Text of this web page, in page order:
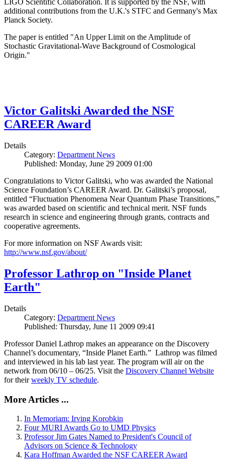
LIGO Scientific Collaboration. It is supported by the NSF, with
additional contributions from the U.K.'s STFC and Germany's Max
Planck Society.
The paper is entitled "An Upper Limit on the Amplitude of
Stochastic Gravitational-Wave Background of Cosmological
Origin."
Victor Galitski Awarded the NSF
CAREER Award
Details
Category: Department News
Published: Monday, June 29 2009 01:00
Congratulations to Victor Galitski, who was awarded the National
Science Foundation’s CAREER Award. Dr. Galitski’s proposal,
entitled “Fluctuation Phenomena Near Quantum Phase Transitions,”
was awarded based on scientific and technical merit. NSF funds
research in science and engineering through grants, contracts and
cooperative agreements.
For more information on NSF Awards visit:
http://www.nsf.gov/about/
Professor Lathrop on "Inside Planet
Earth"
Details
Category: Department News
Published: Thursday, June 11 2009 09:41
Professor Daniel Lathrop makes an appearance on the Discovery
Channel’s documentary, “Inside Planet Earth.” Lathrop was filmed
and interviewed in his lab last year. The program will air on the
network from 06/10 – 06/25. Visit the Discovery Channel Website
for theirweekly TV schedule.
More Articles ...
In Memoriam: Irving Korobkin
Four MURI Awards Go to UMD Physics
Professor Jim Gates Named to President's Council of
Advisors on Science & Technology
Kara Hoffman Awarded the NSF CAREER Award